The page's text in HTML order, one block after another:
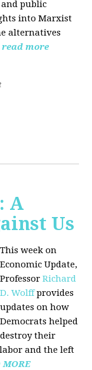
public
into Marxist
alternatives
read more
A
Us
This week on
Economic Update,
ProfessorRichard
D. Wolffprovides
updates on how
Democrats helped
destroy their
and the left
MORE